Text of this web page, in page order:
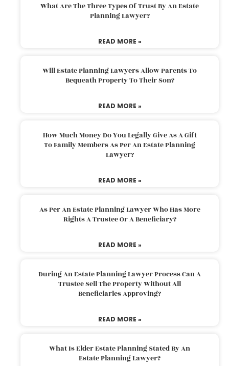
What Are The Three Types Of Trust By An Estate
Planning Lawyer?
READ MORE »
Will Estate Planning Lawyers Allow Parents To
Bequeath Property To Their Son?
READ MORE »
How Much Money Do You Legally Give As A Gift
To Family Members As Per An Estate Planning
Lawyer?
READ MORE »
As Per An Estate Planning Lawyer Who Has More
Rights A Trustee Or A Beneficiary?
READ MORE »
During An Estate Planning Lawyer Process Can A
Trustee Sell The Property Without All
Beneficiaries Approving?
READ MORE »
What Is Elder Estate Planning Stated By An
Estate Planning Lawyer?